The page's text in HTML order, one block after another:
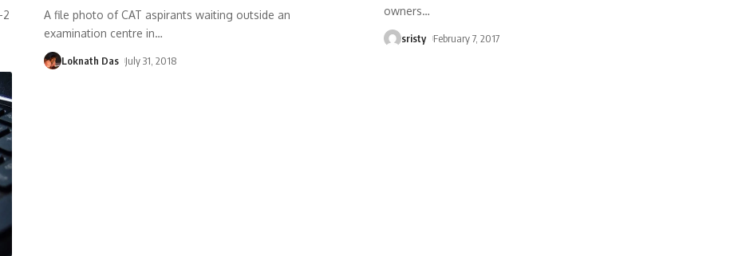
2
A file photo of CAT aspirants waiting outside an
examination centre in…
Loknath Das July 31, 2018
owners…
sristy February 7, 2017